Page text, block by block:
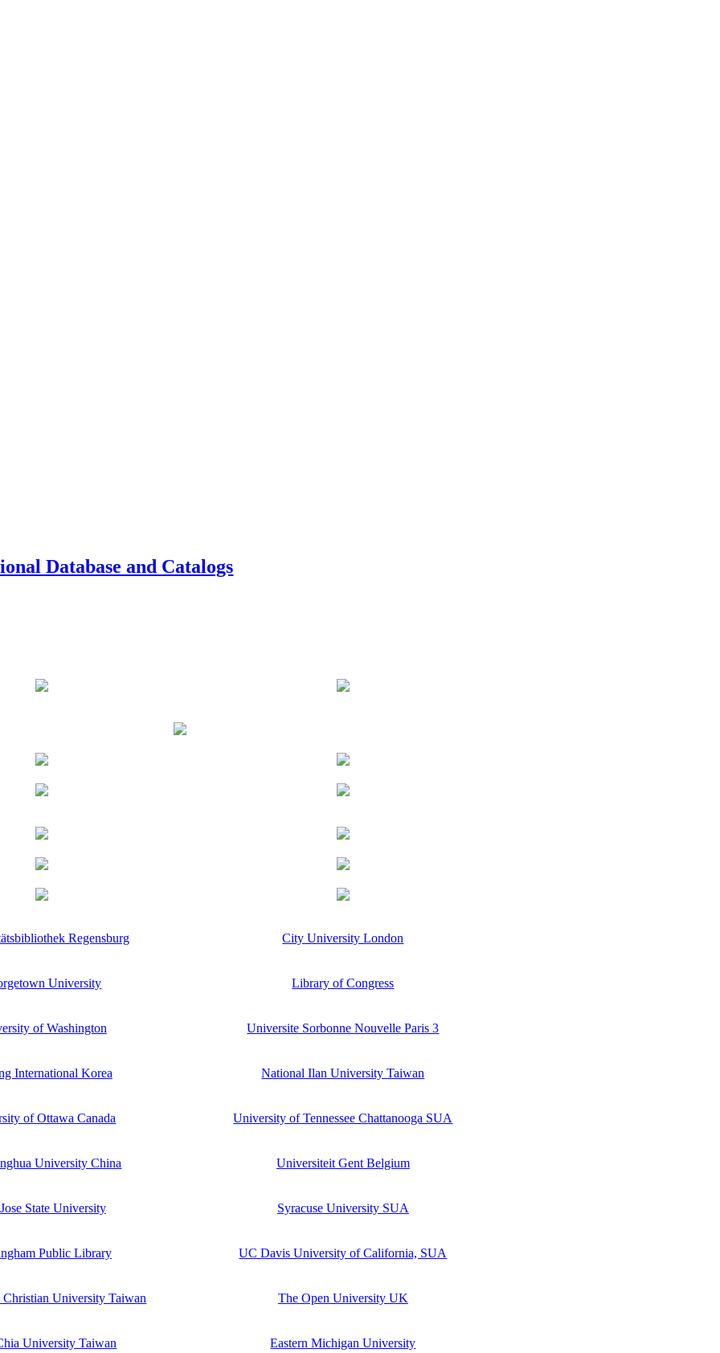
Database and Catalogs
Regensburg City University London
University Library of Congress
of Washington Universite Sorbonne Nouvelle Paris 3
International Korea National Ilan University Taiwan
of Ottawa Canada University of Tennessee Chattanooga SUA
University China Universiteit Gent Belgium
State University Syracuse University SUA
Public Library UC Davis University of California, SUA
Christian University Taiwan The Open University UK
University Taiwan Eastern Michigan University